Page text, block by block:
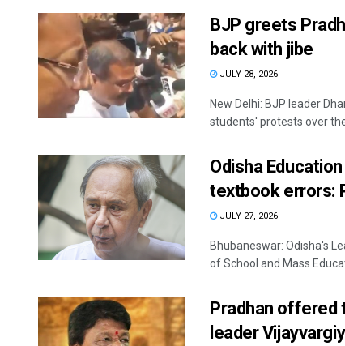
BJP greets
back with jibe
JULY 28, 2026
New Delhi: BJP leader
students' protests over the
Odisha
textbook errors:
JULY 27, 2026
Bhubaneswar: Odisha's
of School and Mass
Pradhan offered
leader